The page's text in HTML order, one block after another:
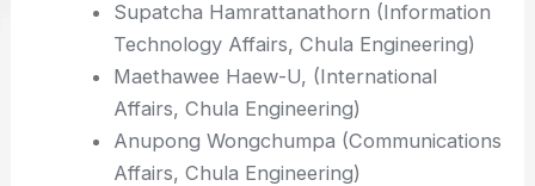
Supatcha Hamrattanathorn (Information
Technology Affairs, Chula Engineering)
Maethawee Haew-U, (International
Affairs, Chula Engineering)
Anupong Wongchumpa (Communications
Affairs, Chula Engineering)